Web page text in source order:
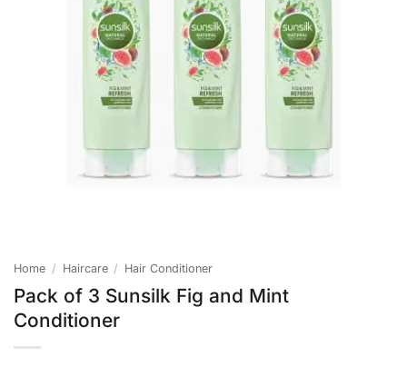
Home / Haircare / Hair Conditioner
Pack of 3 Sunsilk Fig and Mint
Conditioner